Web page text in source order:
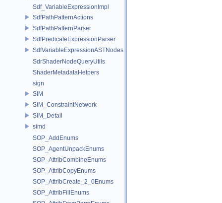
Sdf_VariableExpressionImpl
SdfPathPatternActions
SdfPathPatternParser
SdfPredicateExpressionParser
SdfVariableExpressionASTNodes
SdrShaderNodeQueryUtils
ShaderMetadataHelpers
sign
SIM
SIM_ConstraintNetwork
SIM_Detail
simd
SOP_AddEnums
SOP_AgentUnpackEnums
SOP_AttribCombineEnums
SOP_AttribCopyEnums
SOP_AttribCreate_2_0Enums
SOP_AttribFillEnums